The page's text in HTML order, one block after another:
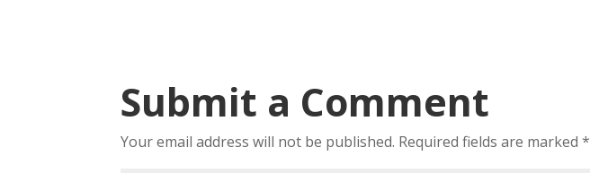
Submit a Comment
Your email address will not be published. Required fields are marked*